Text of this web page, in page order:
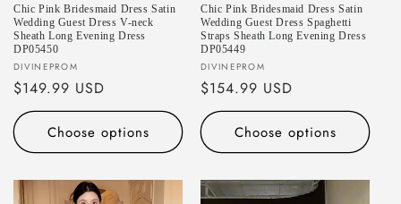
Chic Pink Bridesmaid Dress Satin
Wedding Guest Dress V-neck
Sheath Long Evening Dress
DP05450
Vendor:
DIVINEPROM
Regular
price
$149.99 USD
Choose options
Chic Pink Bridesmaid Dress Satin
Wedding Guest Dress Spaghetti
Straps Sheath Long Evening Dress
DP05449
Vendor:
DIVINEPROM
Regular
price
$154.99 USD
Choose options